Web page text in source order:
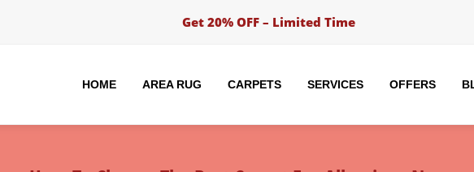
Get 20% OFF – Limited Time
HOME AREA RUG CARPETS SERVICES OFFERS